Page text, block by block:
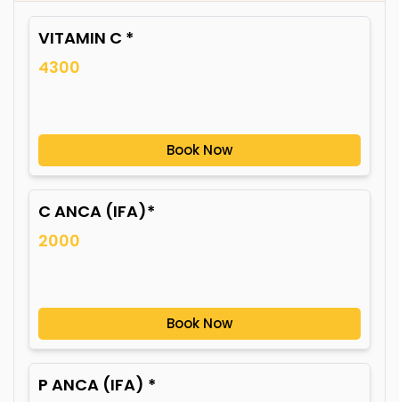
VITAMIN C *
4300
Book Now
C ANCA (IFA)*
2000
Book Now
P ANCA (IFA) *